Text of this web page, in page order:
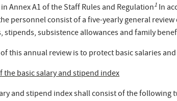
Annex A1 of the Staff Rules and Regulation1 In
personnel consist of a five-yearly general
stipends, subsistence allowances and family
this annual review is to protect basic salaries
the basic salary and stipend index
and stipend index shall consist of the following